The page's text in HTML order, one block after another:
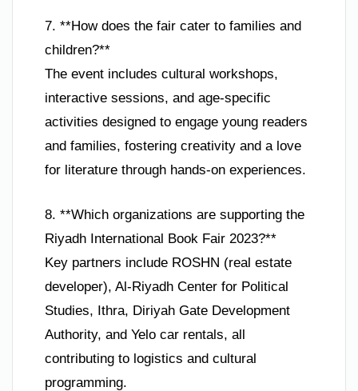
7. **How does the fair cater to families and
children?**
The event includes cultural workshops,
interactive sessions, and age-specific
activities designed to engage young readers
and families, fostering creativity and a love
for literature through hands-on experiences.
8. **Which organizations are supporting the
Riyadh International Book Fair 2023?**
Key partners include ROSHN (real estate
developer), Al-Riyadh Center for Political
Studies, Ithra, Diriyah Gate Development
Authority, and Yelo car rentals, all
contributing to logistics and cultural
programming.